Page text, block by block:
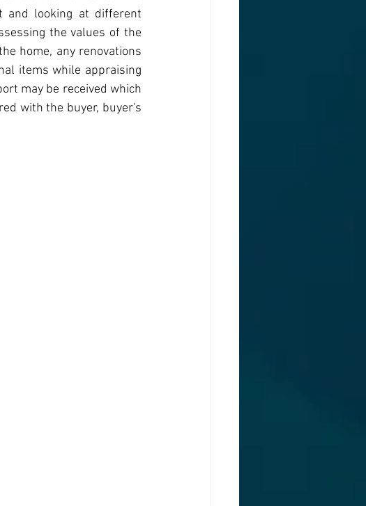
and looking at different
the values of the
home, any renovations
items while appraising
may be received which
with the buyer, buyer's